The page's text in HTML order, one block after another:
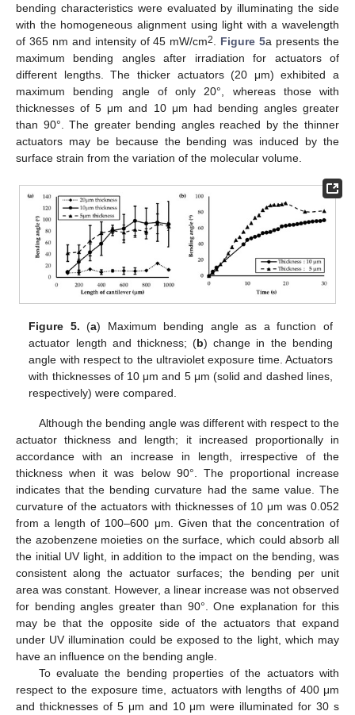
bending characteristics were evaluated by illuminating the side
with the homogeneous alignment using light with a wavelength
of 365 nm and intensity of 45 mW/cm2. Figure 5a presents the
maximum bending angles after irradiation for actuators of
different lengths. The thicker actuators (20 μm) exhibited a
maximum bending angle of only 20°, whereas those with
thicknesses of 5 μm and 10 μm had bending angles greater
than 90°. The greater bending angles reached by the thinner
actuators may be because the bending was induced by the
surface strain from the variation of the molecular volume.
Figure 5. (a) Maximum bending angle as a function of
actuator length and thickness; (b) change in the bending
angle with respect to the ultraviolet exposure time. Actuators
with thicknesses of 10 μm and 5 μm (solid and dashed lines,
respectively) were compared.
Although the bending angle was different with respect to the
actuator thickness and length; it increased proportionally in
accordance with an increase in length, irrespective of the
thickness when it was below 90°. The proportional increase
indicates that the bending curvature had the same value. The
curvature of the actuators with thicknesses of 10 μm was 0.052
from a length of 100–600 μm. Given that the concentration of
the azobenzene moieties on the surface, which could absorb all
the initial UV light, in addition to the impact on the bending, was
consistent along the actuator surfaces; the bending per unit
area was constant. However, a linear increase was not observed
for bending angles greater than 90°. One explanation for this
may be that the opposite side of the actuators that expand
under UV illumination could be exposed to the light, which may
have an influence on the bending angle.
To evaluate the bending properties of the actuators with
respect to the exposure time, actuators with lengths of 400 μm
and thicknesses of 5 μm and 10 μm were illuminated for 30 s